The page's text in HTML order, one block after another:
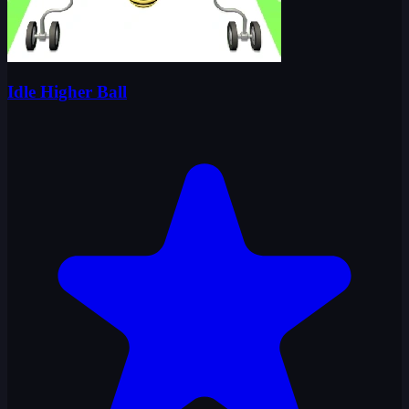
Idle Higher Ball